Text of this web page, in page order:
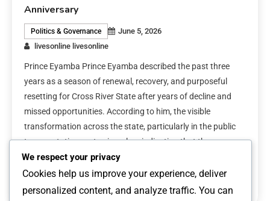
Anniversary
Politics & Governance
June 5, 2026
livesonline livesonline
Prince Eyamba Prince Eyamba described the past three
years as a season of renewal, recovery, and purposeful
resetting for Cross River State after years of decline and
missed opportunities. According to him, the visible
transformation across the state, particularly in the public
transportation sector, is a clear indication that the
administration is taking meaningful steps […]
We respect your privacy
Cookies help us improve your experience, deliver
personalized content, and analyze traffic. You can